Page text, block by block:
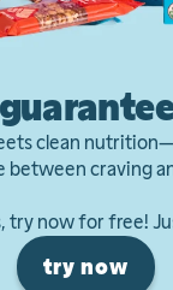
clean
between craving
try now for free!
try now